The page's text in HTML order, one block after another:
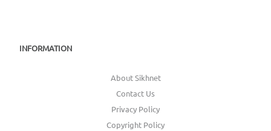
INFORMATION
About Sikhnet
Contact Us
Privacy Policy
Copyright Policy